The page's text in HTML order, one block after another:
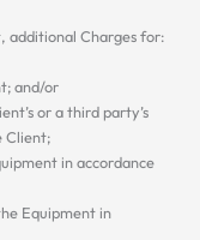
additional Charges for:
and/or
or a third party’s
Client;
in accordance
Equipment in